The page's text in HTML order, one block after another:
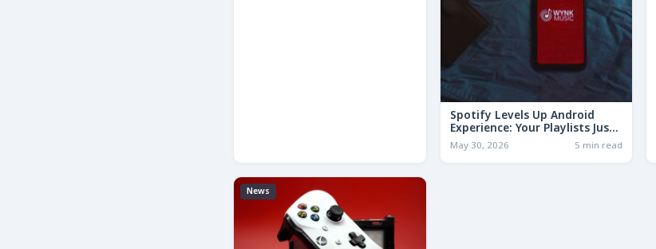
Spotify Levels Up Android
Experience: Your Playlists Just
Got a Whole Lot Smarter!
May 30, 2026 5 min read
News